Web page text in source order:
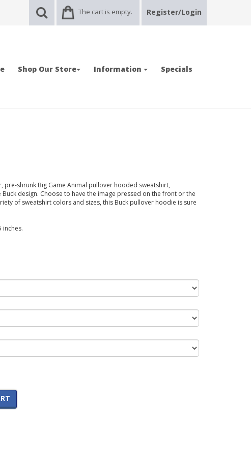
The cart is empty. Register/Login
Shop Our Store Information Specials
pre-shrunk Big Game Animal pullover hooded sweatshirt,
design. Choose to have the image pressed on the front or the
of sweatshirt colors and sizes, this Buck pullover hoodie is sure
inches.